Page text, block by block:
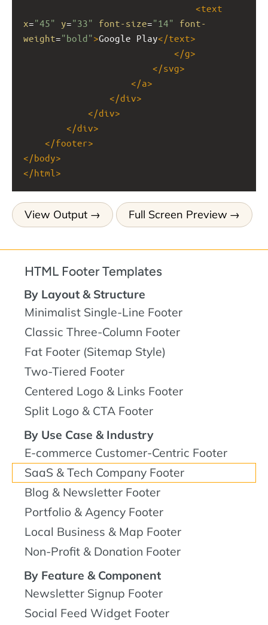
<text
x="45" y="33" font-size="14"
font-
weight="bold">Google Play</text>
</g>
</svg>
</a>
</div>
</div>
</div>
</footer>
</body>
</html >
View Output Full Screen Preview
HTML Footer Templates
By Layout & Structure
Minimalist Single-Line Footer
Classic Three-Column Footer
Fat Footer (Sitemap Style)
Two-Tiered Footer
Centered Logo & Links Footer
Split Logo & CTA Footer
By Use Case & Industry
E-commerce Customer-Centric Footer
SaaS & Tech Company Footer
Blog & Newsletter Footer
Portfolio & Agency Footer
Local Business & Map Footer
Non-Profit & Donation Footer
By Feature & Component
Newsletter Signup Footer
Social Feed Widget Footer